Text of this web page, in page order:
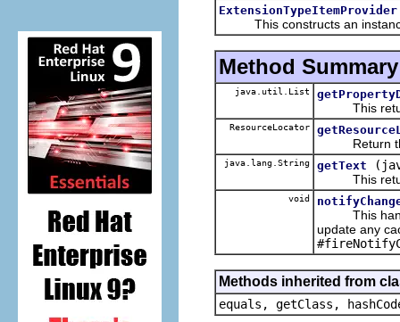
ExtensionTypeItemProvider
This constructs an
Method Summary
java.util.List
This
ResourceLocator
Return the
java.lang.String getText
This
void
This
update any
Methods inherited from
equals, getClass,